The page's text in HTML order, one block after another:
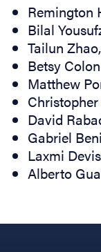
Remington
Bilal
Tailun
Betsy
Matthew
Christopher
David
Gabriel
Laxmi
Alberto